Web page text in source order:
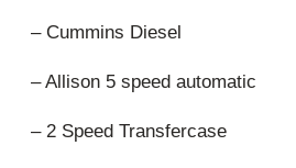
– Cummins Diesel
– Allison 5 speed automatic
– 2 Speed Transfercase